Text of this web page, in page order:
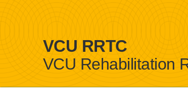
VCU RRTC
VCU Rehabilitation